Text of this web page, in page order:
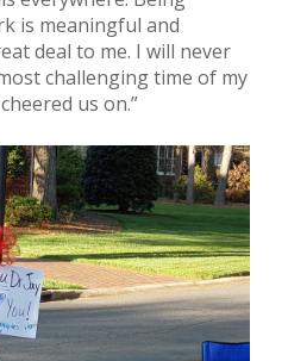
is meaningful and
deal to me. I will never
challenging time of my
us on.”